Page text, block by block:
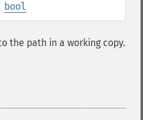
bool
the path in a working copy.